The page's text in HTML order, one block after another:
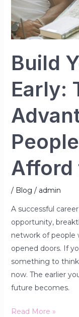
Build
Early:
Afford
/ Blog / admin
A successful
opportunity,
network of people
opened doors. If
something to
now. The earlier
future becomes.
Afford
to
Ignore
Read More »